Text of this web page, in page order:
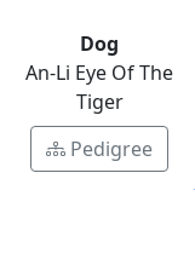
Dog
An-Li Eye Of The
Tiger
Pedigree